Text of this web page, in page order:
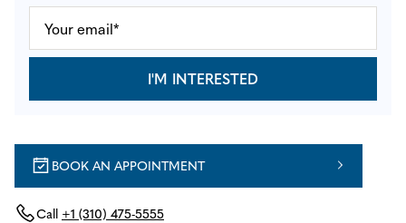
I'M INTERESTED
BOOK AN APPOINTMENT
Call +1 (310) 475-5555